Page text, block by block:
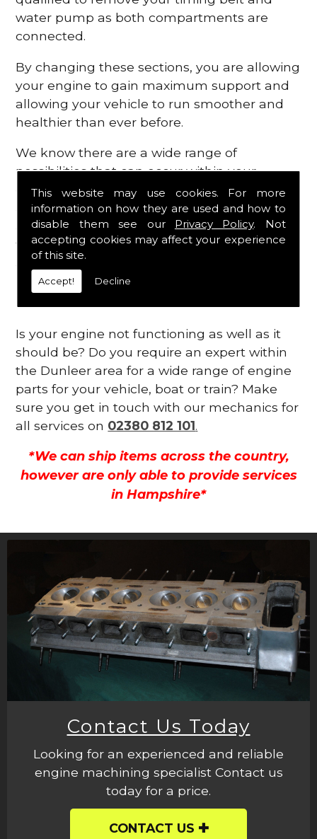
This website may use cookies. For more
information on how they are used and how to
disable them see our Privacy Policy. Not
accepting cookies may affect your experience
of this site.
Accept! Decline
water pump as both compartments are
connected.
By changing these sections, you are allowing
your engine to gain maximum support and
allowing your vehicle to run smoother and
healthier than ever before.
We know there are a wide range of
possibilities that can occur within your
engine, which is why we are here to provide
all the essential engine parts you require, for
a fast and efficient service that is guaranteed
to get you back on the roads in no time at
all.
Contact Us
Is your engine not functioning as well as it
should be? Do you require an expert within
the Dunleer area for a wide range of engine
parts for your vehicle, boat or train? Make
sure you get in touch with our mechanics for
all services on 02380 812 101.
*We can ship items across the country,
however are only able to provide services
in Hampshire*
Contact Us Today
Looking for an experienced and reliable
engine machining specialist Contact us
today for a price.
CONTACT US